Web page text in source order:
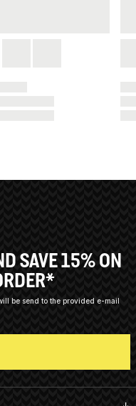
SAVE 15% ON
be send to the provided e-mail